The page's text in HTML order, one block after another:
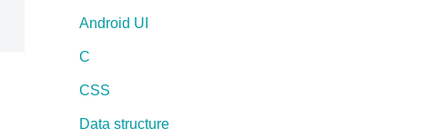
Android UI
C
CSS
Data structure